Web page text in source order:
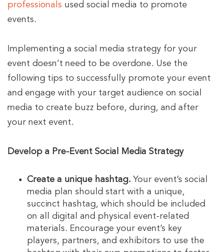
professionals used social media to promote
events.
Implementing a social media strategy for your
event doesn’t need to be overdone. Use the
following tips to successfully promote your event
and engage with your target audience on social
media to create buzz before, during, and after
your next event.
Develop a Pre-Event Social Media Strategy
Create a unique hashtag. Your event’s social
media plan should start with a unique,
succinct hashtag, which should be included
on all digital and physical event-related
materials. Encourage your event’s key
players, partners, and exhibitors to use the